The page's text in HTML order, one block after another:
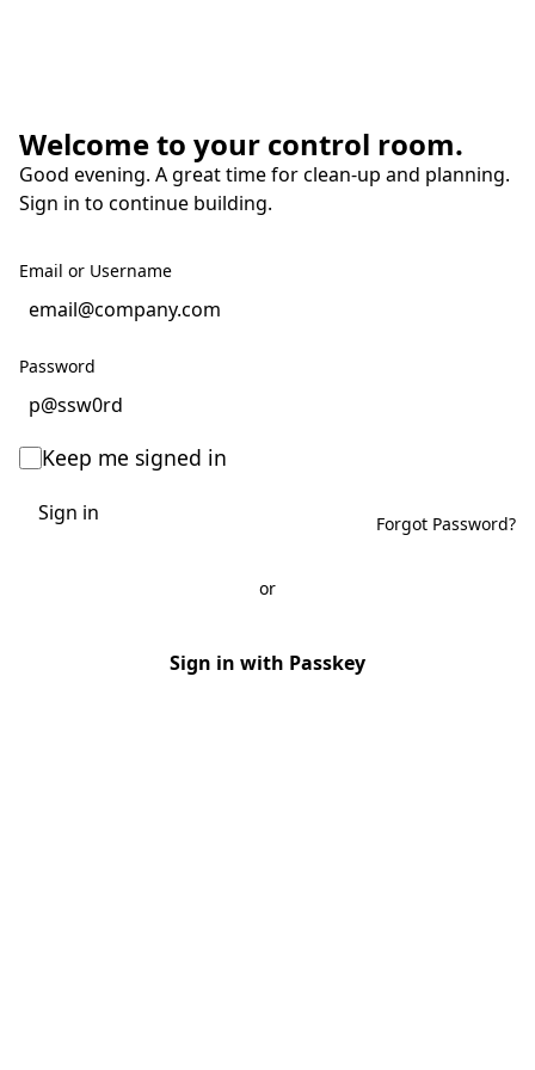
Welcome to your control room.
Good evening. A great time for clean-up and planning.
Sign in to continue building.
Email or Username
Password
Keep me signed in
Forgot Password?
Sign in
or
Sign in with Passkey